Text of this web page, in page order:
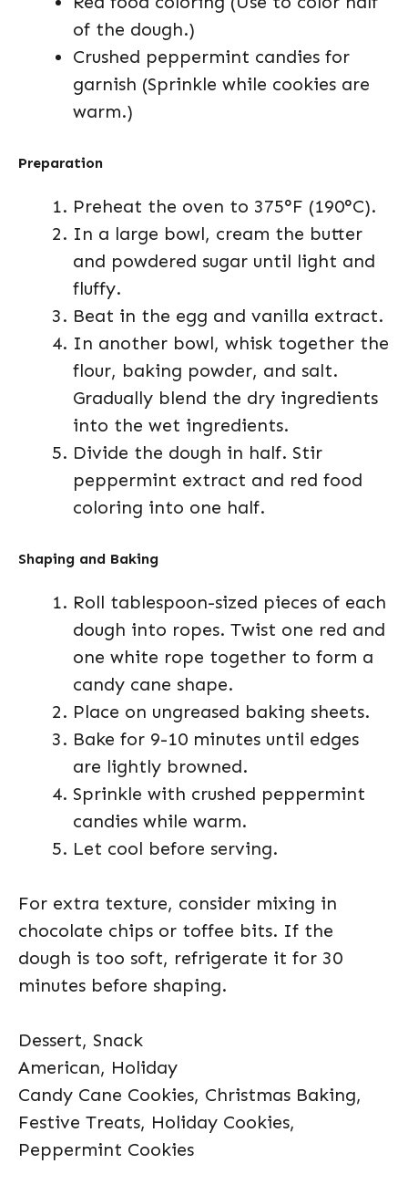
of the dough.)
Crushed peppermint candies for
garnish (Sprinkle while cookies are
warm.)
Preparation
Preheat the oven to 375°F (190°C).
In a large bowl, cream the butter
and powdered sugar until light and
fluffy.
Beat in the egg and vanilla extract.
In another bowl, whisk together the
flour, baking powder, and salt.
Gradually blend the dry ingredients
into the wet ingredients.
Divide the dough in half. Stir
peppermint extract and red food
coloring into one half.
Shaping and Baking
Roll tablespoon-sized pieces of each
dough into ropes. Twist one red and
one white rope together to form a
candy cane shape.
Place on ungreased baking sheets.
Bake for 9-10 minutes until edges
are lightly browned.
Sprinkle with crushed peppermint
candies while warm.
Let cool before serving.
For extra texture, consider mixing in
chocolate chips or toffee bits. If the
dough is too soft, refrigerate it for 30
minutes before shaping.
Dessert, Snack
American, Holiday
Candy Cane Cookies, Christmas Baking,
Festive Treats, Holiday Cookies,
Peppermint Cookies